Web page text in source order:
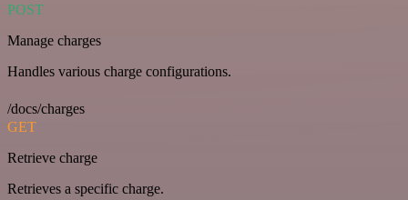
POST
Manage charges
Handles various charge configurations.
/docs/charges
GET
Retrieve charge
Retrieves a specific charge.